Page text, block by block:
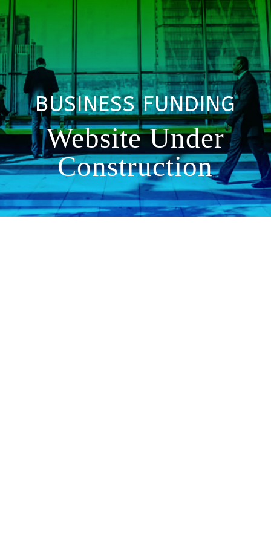
BUSINESS FUNDING
Website Under
Construction